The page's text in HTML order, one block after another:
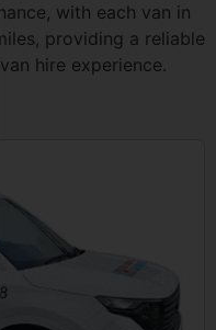
with each van in
providing a reliable
hire experience.